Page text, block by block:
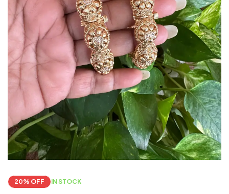
20% OFF IN STOCK